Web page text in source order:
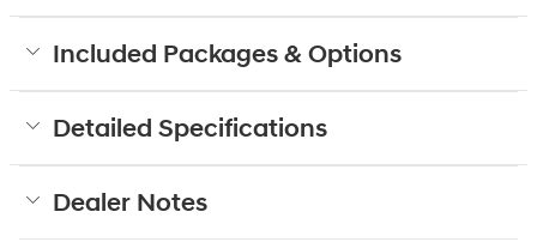
Included Packages & Options
Detailed Specifications
Dealer Notes